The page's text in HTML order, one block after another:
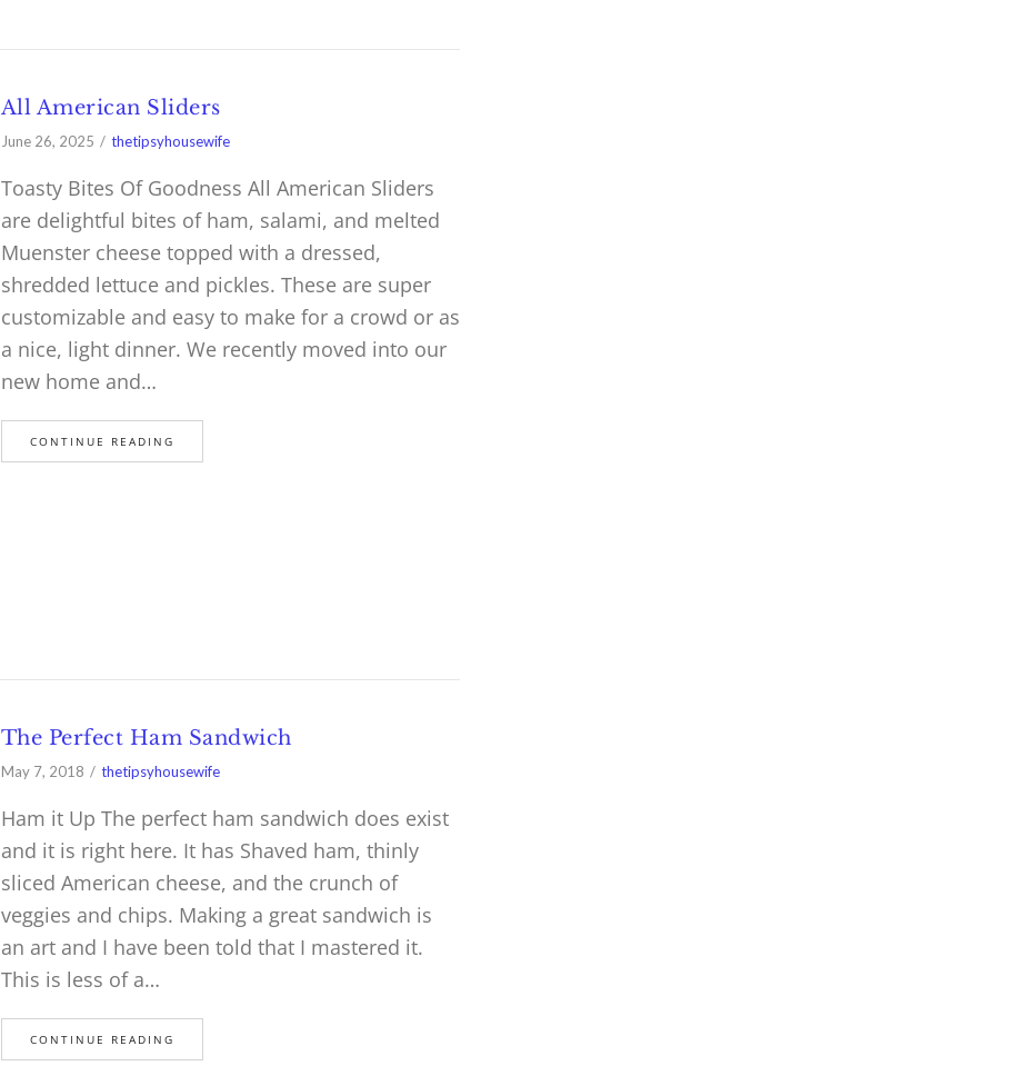
All American Sliders
June 26, 2025 thetipsyhousewife
Toasty Bites Of Goodness All American Sliders
are delightful bites of ham, salami, and melted
Muenster cheese topped with a dressed,
shredded lettuce and pickles. These are super
customizable and easy to make for a crowd or as
a nice, light dinner. We recently moved into our
new home and…
CONTINUE READING
The Perfect Ham Sandwich
May 7, 2018 thetipsyhousewife
Ham it Up The perfect ham sandwich does exist
and it is right here. It has Shaved ham, thinly
sliced American cheese, and the crunch of
veggies and chips. Making a great sandwich is
an art and I have been told that I mastered it.
This is less of a…
CONTINUE READING